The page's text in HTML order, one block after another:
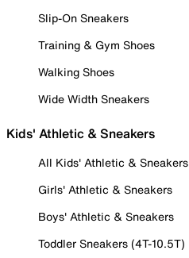
Slip-On Sneakers
Training & Gym Shoes
Walking Shoes
Wide Width Sneakers
Kids' Athletic & Sneakers
All Kids' Athletic & Sneakers
Girls' Athletic & Sneakers
Boys' Athletic & Sneakers
Toddler Sneakers (4T-10.5T)